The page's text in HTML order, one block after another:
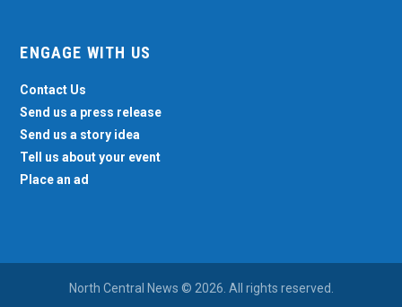
ENGAGE WITH US
Contact Us
Send us a press release
Send us a story idea
Tell us about your event
Place an ad
North Central News © 2026. All rights reserved.